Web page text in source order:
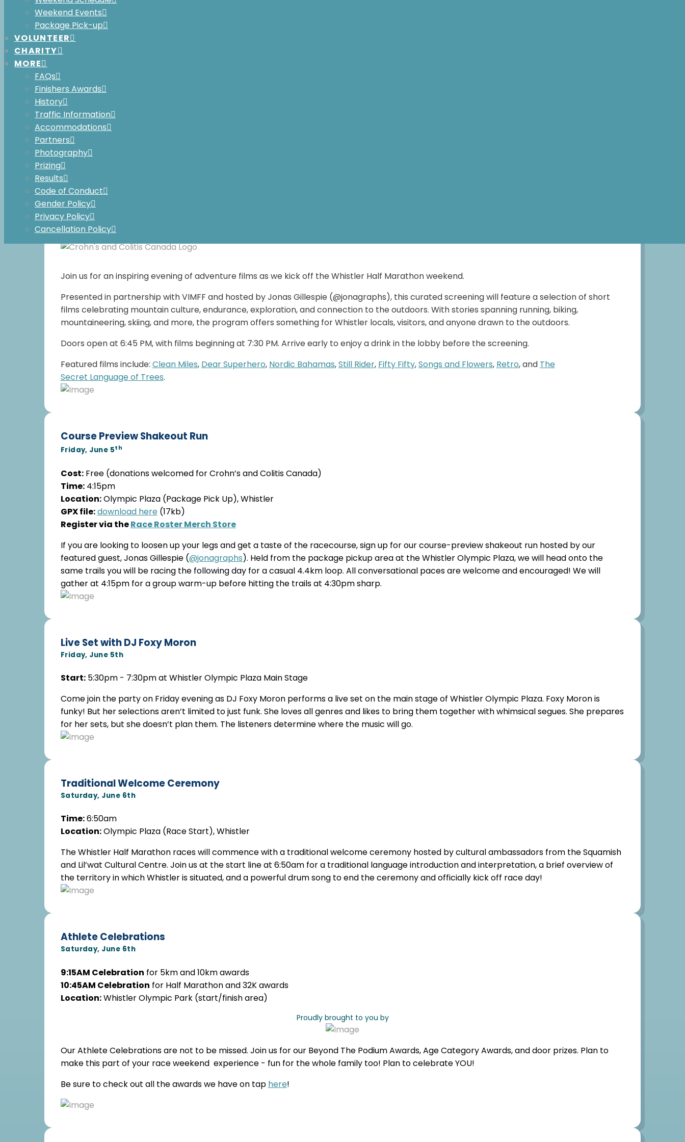
Weekend Events
Package Pick-up
VOLUNTEER
CHARITY
MORE
FAQs
Finishers Awards
History
Traffic Information
Accommodations
Partners
Photography
Prizing
Results
Code of Conduct
Gender Policy
Privacy Policy
Cancellation Policy
Adventure Film Night with VIMFF
Thursday, June 4
Cost:$20
Time:doors at 6:45pm, films at 7:30pm
Location:
Register Here
Join us for an inspiring evening of adventure films as we kick off the Whistler Half Marathon weekend.
Presented in partnership with VIMFF and hosted by Jonas Gillespie (@jonagraphs), this curated screening will feature a selection of short
films celebrating mountain culture, endurance, exploration, and connection to the outdoors. With stories spanning running, biking,
mountaineering, skiing, and more, the program offers something for Whistler locals, visitors, and anyone drawn to the outdoors.
Doors open at 6:45 PM, with films beginning at 7:30 PM. Arrive early to enjoy a drink in the lobby before the screening.
Featured films include: Clean Miles, Dear Superhero, Nordic Bahamas,Still Rider, Fifty Fifty,Songs and Flowers, Retro, and The
Secret Language of Trees.
Course Preview Shakeout Run
Friday, June 5th
Cost:Free (donations welcomed for Crohn’s and Colitis Canada)
Time:4:15pm
Location:Olympic Plaza (Package Pick Up), Whistler
GPX file:download here(17kb)
Register via theRace Roster Merch Store
If you are looking to loosen up your legs and get a taste of the racecourse, sign up for our course-preview shakeout run hosted by our
featured guest, Jonas Gillespie (@jonagraphs). Held from the package pickup area at the Whistler Olympic Plaza, we will head onto the
same trails you will be racing the following day for a casual 4.4km loop. All conversational paces are welcome and encouraged! We will
gather at 4:15pm for a group warm-up before hitting the trails at 4:30pm sharp.
Live Set with DJ Foxy Moron
Friday, June 5th
Start:5:30pm - 7:30pm at Whistler Olympic Plaza Main Stage
Come join the party on Friday evening as DJ Foxy Moron performs a live set on the main stage of Whistler Olympic Plaza. Foxy Moron is
funky! But her selections aren’t limited to just funk. She loves all genres and likes to bring them together with whimsical segues. She prepares
for her sets, but she doesn’t plan them. The listeners determine where the music will go.
Traditional Welcome Ceremony
Saturday, June 6th
Time:6:50am
Location:Olympic Plaza (Race Start), Whistler
The Whistler Half Marathon races will commence with a traditional welcome ceremony hosted by cultural ambassadors from the Squamish
and Lil’wat Cultural Centre. Join us at the start line at 6:50am for a traditional language introduction and interpretation, a brief overview of
the territory in which Whistler is situated, and a powerful drum song to end the ceremony and officially kick off race day!
Athlete Celebrations
Saturday, June 6th
9:15AM Celebration for 5km and 10km awards
10:45AM Celebration for Half Marathon and 32K awards
Location:Whistler Olympic Park (start/finish area)
Proudly brought to you by
Our Athlete Celebrations are not to be missed. Join us for our Beyond The Podium Awards, Age Category Awards, and door prizes. Plan to
make this part of your race weekend experience - fun for the whole family too! Plan to celebrate YOU!
Be sure to check out all the awards we have on tap here!